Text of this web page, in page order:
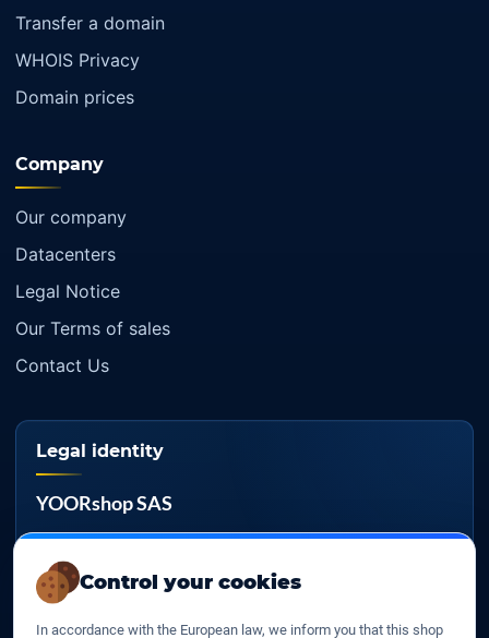
Control your cookies
In accordance with the European law, we inform you that this shop
Transfer a domain
WHOIS Privacy
Domain prices
Company
Our company
Datacenters
Legal Notice
Our Terms of sales
Contact Us
Legal identity
YOORshop SAS
817 466 147